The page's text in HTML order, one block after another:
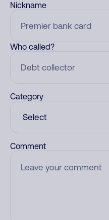
Nickname
Who called?
Category
Comment